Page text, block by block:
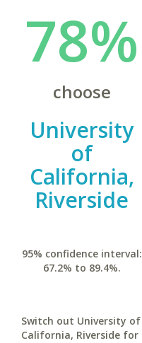
78%
choose
University
of
California,
Riverside
95% confidence interval:
67.2% to 89.4%.
Switch out University of
California, Riverside for